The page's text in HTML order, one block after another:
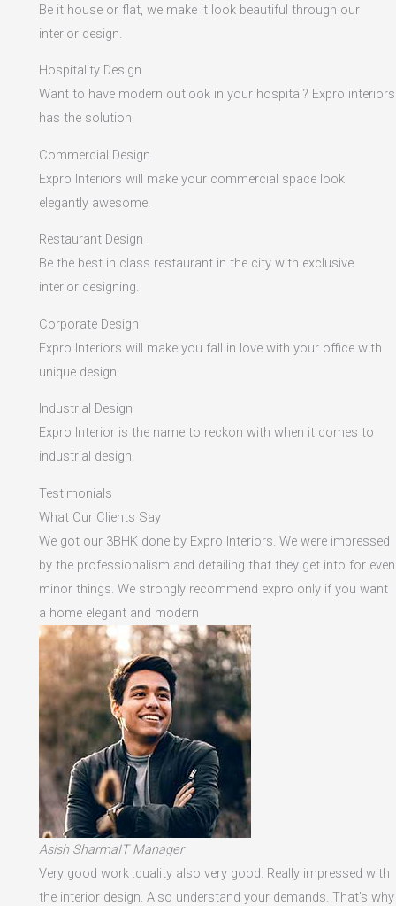
Be it house or flat, we make it look beautiful through our
interior design.
Hospitality Design
Want to have modern outlook in your hospital? Expro interiors
has the solution.
Commercial Design
Expro Interiors will make your commercial space look
elegantly awesome.
Restaurant Design
Be the best in class restaurant in the city with exclusive
interior designing.
Corporate Design
Expro Interiors will make you fall in love with your office with
unique design.
Industrial Design
Expro Interior is the name to reckon with when it comes to
industrial design.
Testimonials
What Our Clients Say
We got our 3BHK done by Expro Interiors. We were impressed
by the professionalism and detailing that they get into for even
minor things. We strongly recommend expro only if you want
a home elegant and modern
Asish SharmaIT Manager
Very good work .quality also very good. Really impressed with
the interior design. Also understand your demands. That's why